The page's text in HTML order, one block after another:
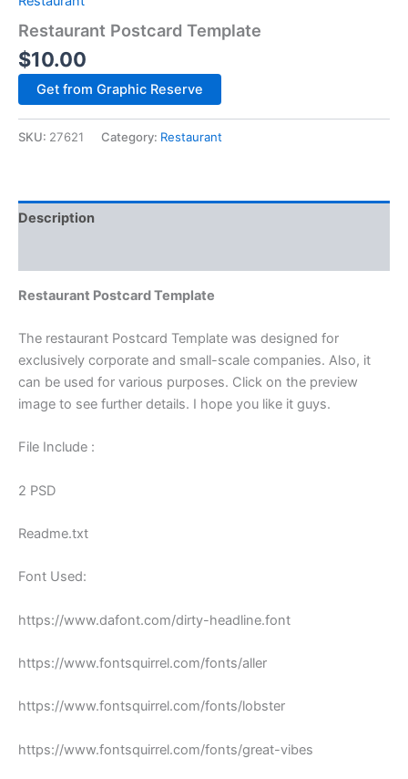
Restaurant Postcard Template
$10.00
Get from Graphic Reserve
SKU: 27621 Category: Restaurant
Description
Restaurant Postcard Template
The restaurant Postcard Template was designed for
exclusively corporate and small-scale companies. Also, it
can be used for various purposes. Click on the preview
image to see further details. I hope you like it guys.
File Include :
2 PSD
Readme.txt
Font Used:
https://www.dafont.com/dirty-headline.font
https://www.fontsquirrel.com/fonts/aller
https://www.fontsquirrel.com/fonts/lobster
https://www.fontsquirrel.com/fonts/great-vibes